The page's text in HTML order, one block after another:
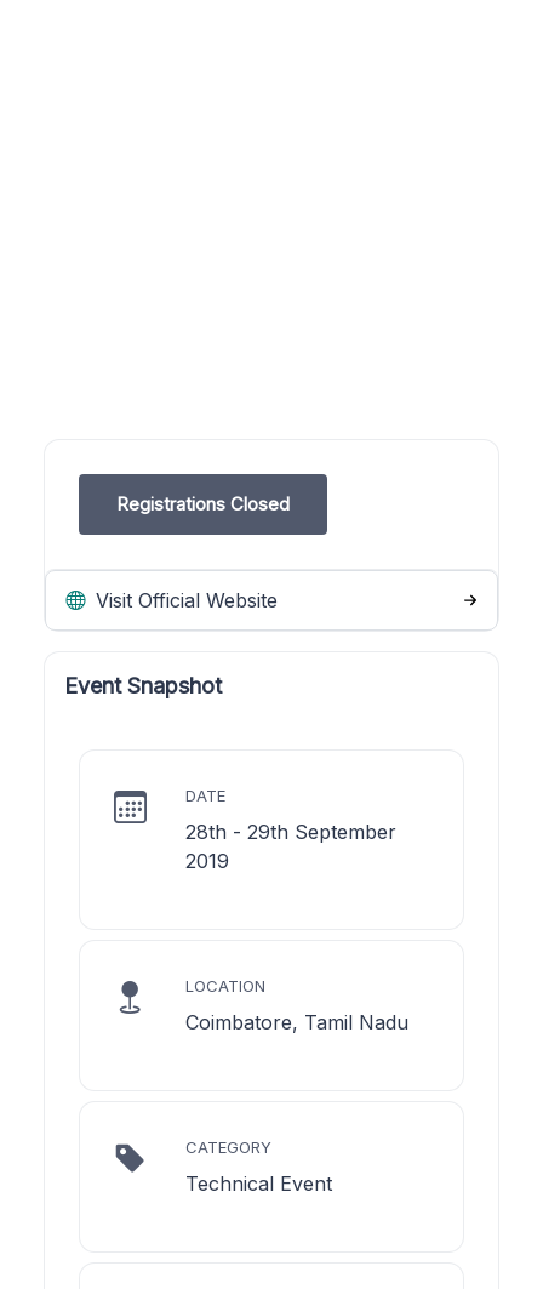
Registrations Closed
Visit Official Website
Event Snapshot
DATE
28th - 29th September
2019
LOCATION
Coimbatore, Tamil Nadu
CATEGORY
Technical Event